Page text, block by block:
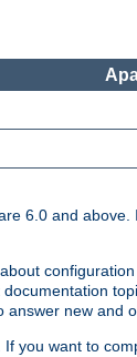
6.0 and
new and
you want to